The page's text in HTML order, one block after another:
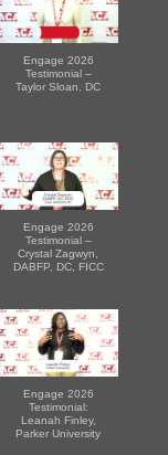
Engage 2026
Testimonial –
Taylor Sloan, DC
Engage 2026
Testimonial –
Crystal Zagwyn,
DABFP, DC, FICC
Engage 2026
Testimonial:
Leanah Finley,
Parker University